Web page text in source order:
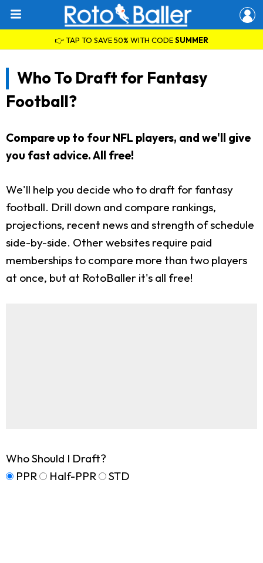
👉 TAP TO SAVE 50% WITH CODESUMMER
Who To Draft for Fantasy
Football?
Compare up to four NFL players, and we'll give
you fast advice. All free!
We'll help you decide who to draft for fantasy
football. Drill down and compare rankings,
projections, recent news and strength of schedule
side-by-side. Other websites require paid
memberships to compare more than two players
at once, but at RotoBaller it's all free!
Who Should I Draft?
PPR
Half-PPR STD